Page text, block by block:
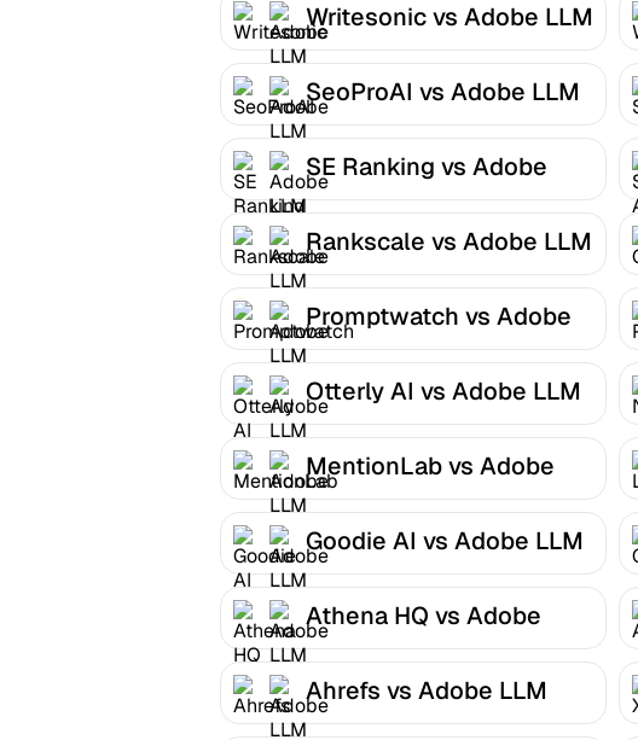
Writesonic vs Adobe LLM
Optimizer
SeoProAI vs Adobe LLM
Optimizer
SE Ranking vs Adobe
LLM Optimizer
Rankscale vs Adobe LLM
Optimizer
Promptwatch vs Adobe
LLM Optimizer
Otterly AI vs Adobe LLM
Optimizer
MentionLab vs Adobe
LLM Optimizer
Goodie AI vs Adobe LLM
Optimizer
Athena HQ vs Adobe
LLM Optimizer
Ahrefs vs Adobe LLM
Optimizer